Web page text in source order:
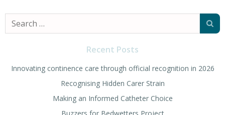
Search
for:
Recent Posts
Innovating continence care through official recognition in 2026
Recognising Hidden Carer Strain
Making an Informed Catheter Choice